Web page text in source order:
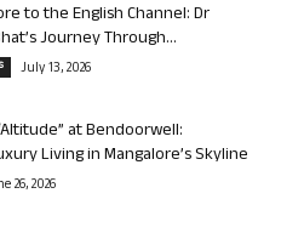
to the English Channel: Dr
Journey Through...
July 13, 2026
at Bendoorwell:
Living in Mangalore’s Skyline
26, 2026